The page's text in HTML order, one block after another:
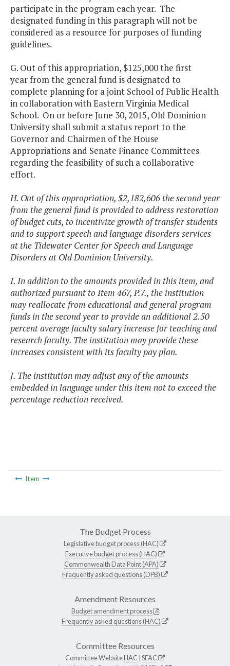
participate in the program each year. The
designated funding in this paragraph will not be
considered as a resource for purposes of funding
guidelines.
G. Out of this appropriation, $125,000 the first
year from the general fund is designated to
complete planning for a joint School of Public Health
in collaboration with Eastern Virginia Medical
School. On or before June 30, 2015, Old Dominion
University shall submit a status report to the
Governor and Chairmen of the House
Appropriations and Senate Finance Committees
regarding the feasibility of such a collaborative
effort.
H. Out of this appropriation, $2,182,606 the second year
from the general fund is provided to address restoration
of budget cuts, to incentivize growth of transfer students
and to support speech and language disorders services
at the Tidewater Center for Speech and Language
Disorders at Old Dominion University.
I. In addition to the amounts provided in this item, and
authorized pursuant to Item 467, P.7., the institution
may reallocate from educational and general program
funds in the second year to provide an additional 2.50
percent average faculty salary increase for teaching and
research faculty. The institution may provide these
increases consistent with its faculty pay plan.
J. The institution may adjust any of the amounts
embedded in language under this item not to exceed the
percentage reduction received.
Item
The Budget Process
Legislative budget process (HAC)
Executive budget process (HAC)
Commonwealth Data Point (APA)
Frequently asked questions (DPB)
Amendment Resources
Budget amendment process
Frequently asked questions (HAC)
Committee Resources
Committee WebsiteHAC SFAC